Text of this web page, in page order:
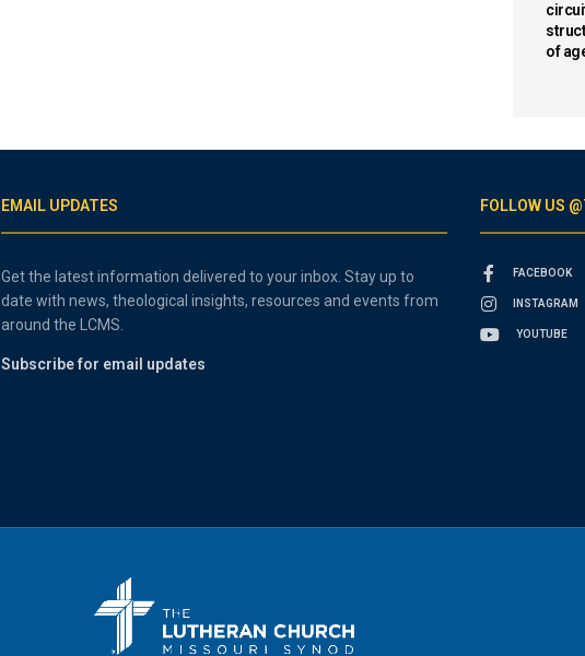
of
EMAIL UPDATES
Get the latest information delivered to your inbox. Stay up to
date with news, theological insights, resources and events from
around the LCMS.
Subscribe for email updates
FOLLOW US
FACEBOOK
INSTAGRAM
YOUTUBE